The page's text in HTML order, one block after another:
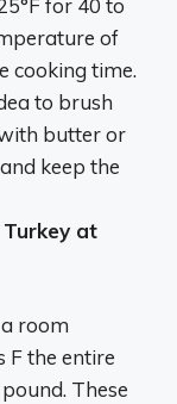
of
cooking time.
to brush
butter or
keep the
at
room
F the entire
These